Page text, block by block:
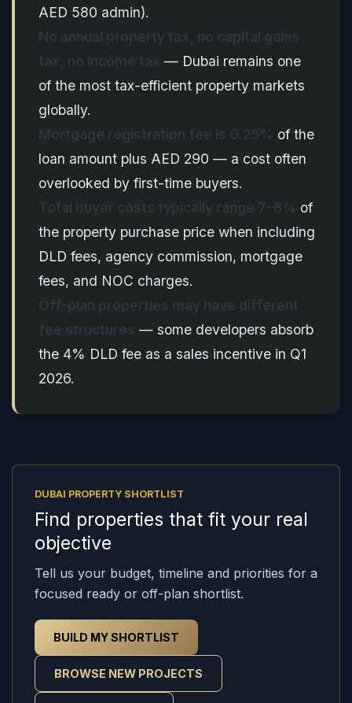
AED 580 admin).
No annual property tax, no capital gains
tax, no income tax — Dubai remains one
of the most tax-efficient property markets
globally.
Mortgage registration fee is 0.25% of the
loan amount plus AED 290 — a cost often
overlooked by first-time buyers.
Total buyer costs typically range 7–8% of
the property purchase price when including
DLD fees, agency commission, mortgage
fees, and NOC charges.
Off-plan properties may have different
fee structures — some developers absorb
the 4% DLD fee as a sales incentive in Q1
2026.
DUBAI PROPERTY SHORTLIST
Find properties that fit your real
objective
Tell us your budget, timeline and priorities for a
focused ready or off-plan shortlist.
BUILD MY SHORTLIST
BROWSE NEW PROJECTS